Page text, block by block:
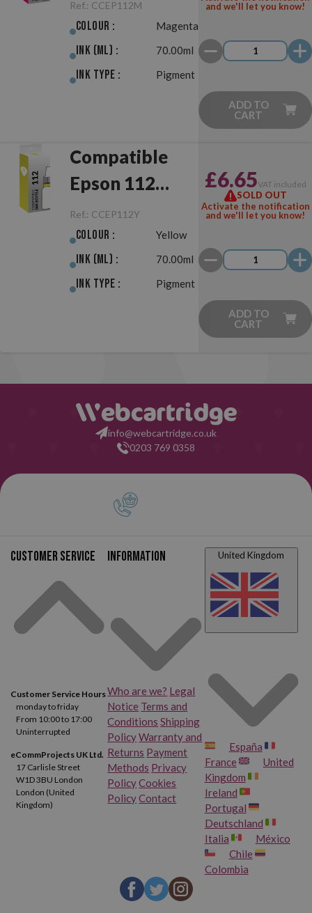
Ref.: CCEP112M
Colour : Magenta
Ink (ml) : 70.00ml
Ink Type : Pigment
and we'll let you know!
ADD TO
CART
Compatible
Epson 112
Yellow
Ref.: CCEP112Y
Colour : Yellow
Ink (ml) : 70.00ml
Ink Type : Pigment
£6.65VAT included
SOLD OUT
Activate the notification
and we'll let you know!
ADD TO
CART
info@webcartridge.co.uk
0203 769 0358
Customer service
Customer Service Hours
monday to friday
From 10:00 to 17:00
Uninterrupted
eCommProjects UK Ltd.
17 Carlisle Street
W1D 3BU London
London (United
Kingdom)
Information
Who are we? Legal
Notice Terms and
Conditions Shipping
PolicyWarranty and
Returns Payment
Methods Privacy
PolicyCookies
PolicyContact
United Kingdom
España
France
United
Kingdom
Ireland
Portugal
Deutschland
Italia
México
Chile
Colombia